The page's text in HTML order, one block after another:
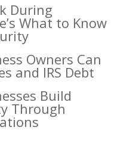
During
What to Know
Owners Can
and IRS Debt
Build
Through